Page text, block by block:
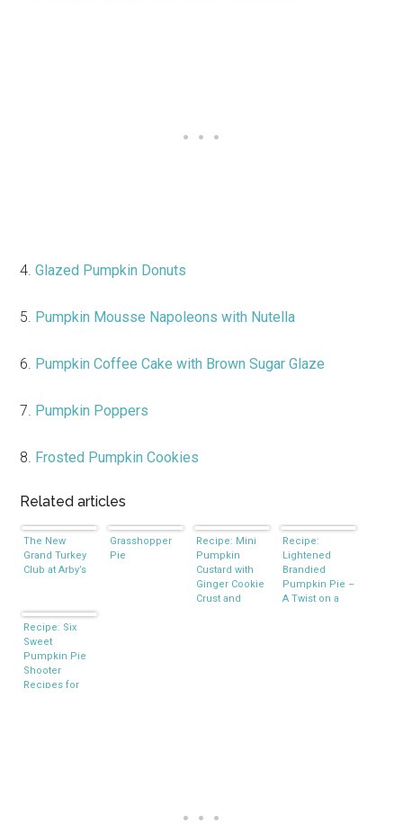
4.Glazed Pumpkin Donuts
5. Pumpkin Mousse Napoleons with Nutella
6. Pumpkin Coffee Cake with Brown Sugar Glaze
7. Pumpkin Poppers
8. Frosted Pumpkin Cookies
Related articles
The New
Grand Turkey
Club at Arby’s
Grasshopper
Pie
Recipe: Mini
Pumpkin
Custard with
Ginger Cookie
Crust and
Recipe:
Lightened
Brandied
Pumpkin Pie –
A Twist on a
Recipe: Six
Sweet
Pumpkin Pie
Shooter
Recipes for